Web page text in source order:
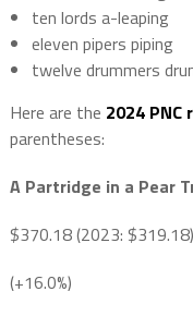
ten lords a-leaping
eleven pipers piping
twelve drummers
Here are the 2024 PNC
parentheses:
A Partridge in a Pear
$370.18 (2023: $319.18)
(+16.0%)